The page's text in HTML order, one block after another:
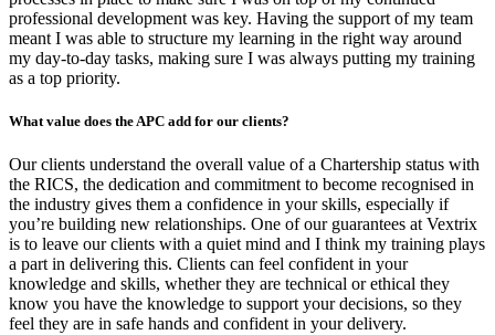
professional development was key. Having the support of my team
meant I was able to structure my learning in the right way around
my day-to-day tasks, making sure I was always putting my training
as a top priority.
What value does theAPC add for our clients?
Our clients understand the overall value of a Chartership status with
the RICS, the dedication and commitment to become recognised in
the industry gives them a confidence in your skills, especially if
you’re building new relationships. One of our guarantees at Vextrix
is to leave our clients with a quiet mind and I think my training plays
a part in delivering this. Clients can feel confident in your
knowledge and skills, whether they are technical or ethical they
know you have the knowledge to support your decisions, so they
feel they are in safe hands and confident in your delivery.